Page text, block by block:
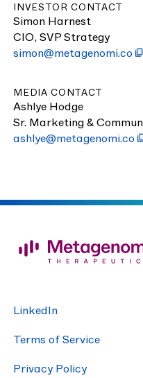
INVESTOR CONTACT
Simon Harnest
CIO,SVPStrategy
simon@​metagenomi.​co
MEDIA CONTACT
Ash­lye Hodge
Sr. Mar­ket­ing&
ashlye@​metagenomi.​co
LinkedIn
Terms of Service
Pri­va­cy Policy